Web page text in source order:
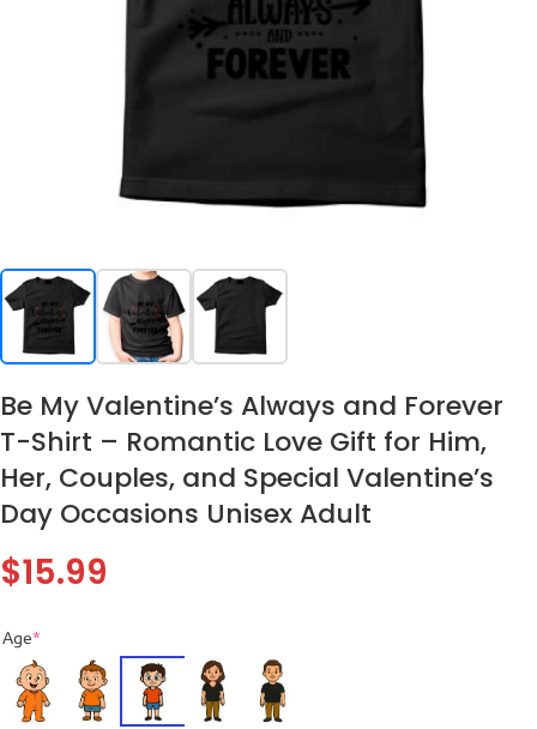
Be My Valentine’s Always and Forever
T-Shirt – Romantic Love Gift for Him,
Her, Couples, and Special Valentine’s
Day Occasions Unisex Adult
$15.99
Age*